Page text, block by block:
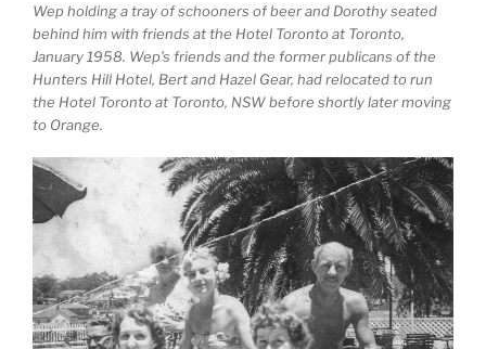
Wep holding a tray of schooners of beer and Dorothy seated
behind him with friends at the Hotel Toronto at Toronto,
January 1958. Wep’s friends and the former publicans of the
Hunters Hill Hotel, Bert and Hazel Gear, had relocated to run
the Hotel Toronto at Toronto, NSW before shortly later moving
to Orange.